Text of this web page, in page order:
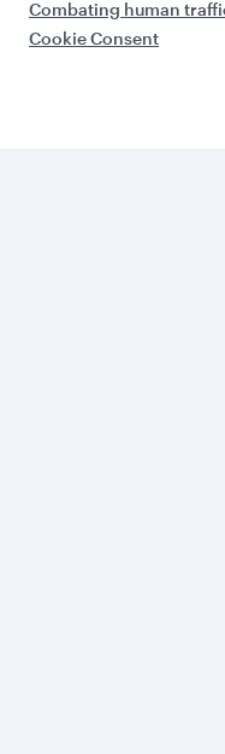
Combating human
Cookie Consent